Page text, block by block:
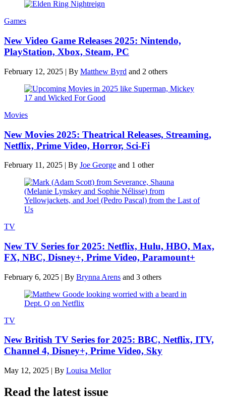
Games
New Video Game Releases 2025: Nintendo,
PlayStation, Xbox, Steam, PC
February 12, 2025 | By Matthew Byrd and 2 others
Movies
New Movies 2025: Theatrical Releases, Streaming,
Netflix, Prime Video, Horror, Sci-Fi
February 11, 2025 | By Joe George and 1 other
TV
New TV Series for 2025: Netflix, Hulu, HBO, Max,
FX, NBC, Disney+, Prime Video, Paramount+
February 6, 2025 | By Brynna Arens and 3 others
TV
New British TV Series for 2025: BBC, Netflix, ITV,
Channel 4, Disney+, Prime Video, Sky
May 12, 2025 | By Louisa Mellor
Read the latest issue